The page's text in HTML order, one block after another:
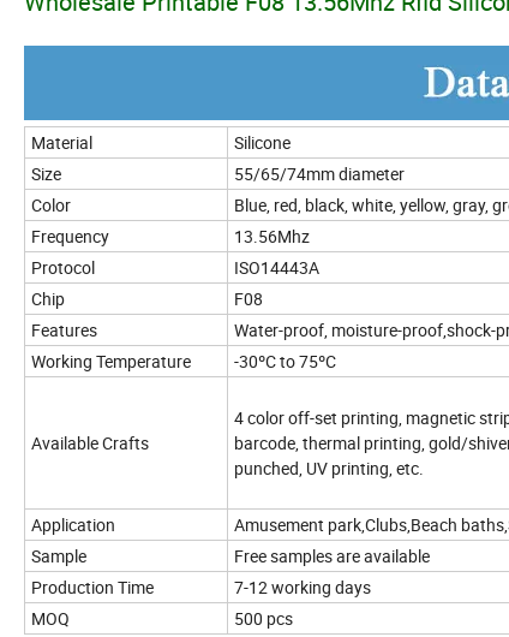
Material
Silicone
Size
55/65/74mm diameter
Color
Blue, red, black, white, yellow, gray,
Frequency
13.56Mhz
Protocol
ISO14443A
Chip
F08
Features
Water-proof, moisture-proof,shock-
Working Temperature
-30ºC to 75ºC
Available Crafts
4 color off-set printing, magnetic
barcode, thermal printing, gold/
punched, UV printing, etc.
Application
Amusement park,Clubs,Beach
Sample
Free samples are available
Production Time
7-12 working days
MOQ
500 pcs